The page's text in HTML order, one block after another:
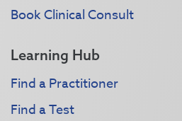
Book Clinical Consult
Learning Hub
Find a Practitioner
Find a Test